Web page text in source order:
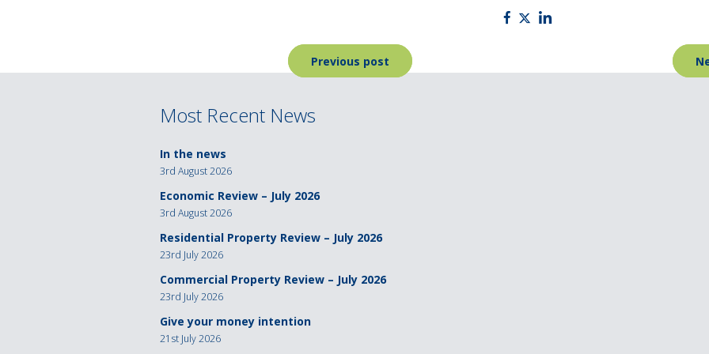
Post
navigation
Previous post
Most Recent News
In the news
3rd August 2026
Economic Review – July 2026
3rd August 2026
Residential Property Review – July 2026
23rd July 2026
Commercial Property Review – July 2026
23rd July 2026
Give your money intention
21st July 2026